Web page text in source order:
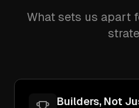
What sets us apart
Builders, Not